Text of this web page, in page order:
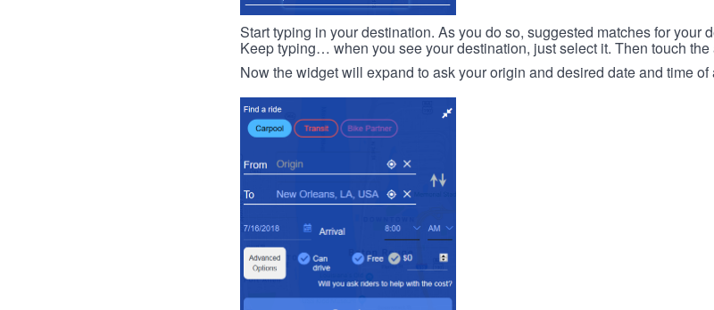
Start typing in your destination. As you do so, suggested matches for your
Keep typing… when you see your destination, just select it. Then touch
Now the widget will expand to ask your origin and desired date and time of